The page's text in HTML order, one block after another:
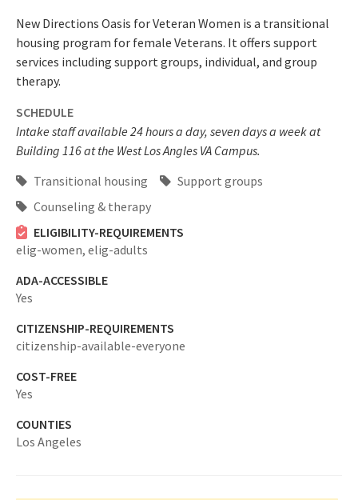
New Directions Oasis for Veteran Women is a transitional
housing program for female Veterans. It offers support
services including support groups, individual, and group
therapy.
SCHEDULE
Intake staff available 24 hours a day, seven days a week at
Building 116 at the West Los Angles VA Campus.
Transitional housing
Support groups
Counseling & therapy
ELIGIBILITY-REQUIREMENTS
elig-women, elig-adults
ADA-ACCESSIBLE
Yes
CITIZENSHIP-REQUIREMENTS
citizenship-available-everyone
COST-FREE
Yes
COUNTIES
Los Angeles